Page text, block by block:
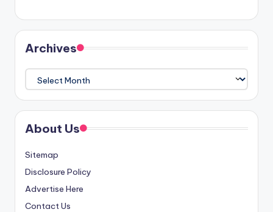
Archives
Archives
About Us
Sitemap
Disclosure Policy
Advertise Here
Contact Us